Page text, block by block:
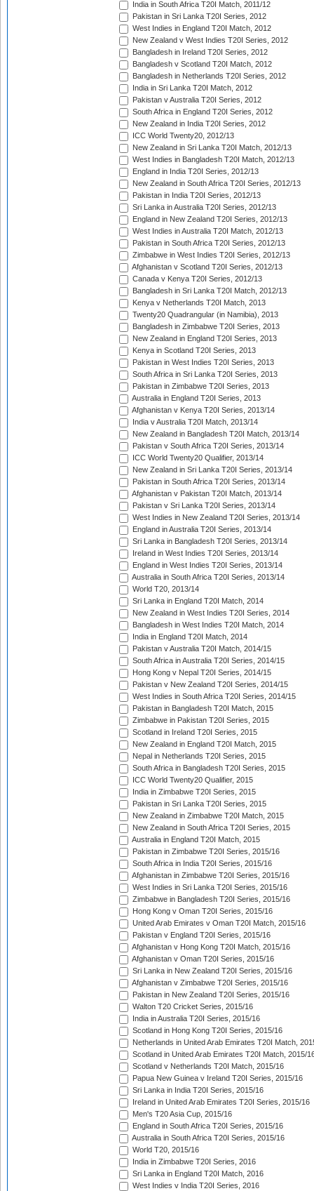
India in South Africa T20I Match, 2011/12
Pakistan in Sri Lanka T20I Series, 2012
West Indies in England T20I Match, 2012
New Zealand v West Indies T20I Series, 2012
Bangladesh in Ireland T20I Series, 2012
Bangladesh v Scotland T20I Match, 2012
Bangladesh in Netherlands T20I Series, 2012
India in Sri Lanka T20I Match, 2012
Pakistan v Australia T20I Series, 2012
South Africa in England T20I Series, 2012
New Zealand in India T20I Series, 2012
ICC World Twenty20, 2012/13
New Zealand in Sri Lanka T20I Match, 2012/13
West Indies in Bangladesh T20I Match, 2012/13
England in India T20I Series, 2012/13
New Zealand in South Africa T20I Series, 2012/13
Pakistan in India T20I Series, 2012/13
Sri Lanka in Australia T20I Series, 2012/13
England in New Zealand T20I Series, 2012/13
West Indies in Australia T20I Match, 2012/13
Pakistan in South Africa T20I Series, 2012/13
Zimbabwe in West Indies T20I Series, 2012/13
Afghanistan v Scotland T20I Series, 2012/13
Canada v Kenya T20I Series, 2012/13
Bangladesh in Sri Lanka T20I Match, 2012/13
Kenya v Netherlands T20I Match, 2013
Twenty20 Quadrangular (in Namibia), 2013
Bangladesh in Zimbabwe T20I Series, 2013
New Zealand in England T20I Series, 2013
Kenya in Scotland T20I Series, 2013
Pakistan in West Indies T20I Series, 2013
South Africa in Sri Lanka T20I Series, 2013
Pakistan in Zimbabwe T20I Series, 2013
Australia in England T20I Series, 2013
Afghanistan v Kenya T20I Series, 2013/14
India v Australia T20I Match, 2013/14
New Zealand in Bangladesh T20I Match, 2013/14
Pakistan v South Africa T20I Series, 2013/14
ICC World Twenty20 Qualifier, 2013/14
New Zealand in Sri Lanka T20I Series, 2013/14
Pakistan in South Africa T20I Series, 2013/14
Afghanistan v Pakistan T20I Match, 2013/14
Pakistan v Sri Lanka T20I Series, 2013/14
West Indies in New Zealand T20I Series, 2013/14
England in Australia T20I Series, 2013/14
Sri Lanka in Bangladesh T20I Series, 2013/14
Ireland in West Indies T20I Series, 2013/14
England in West Indies T20I Series, 2013/14
Australia in South Africa T20I Series, 2013/14
World T20, 2013/14
Sri Lanka in England T20I Match, 2014
New Zealand in West Indies T20I Series, 2014
Bangladesh in West Indies T20I Match, 2014
India in England T20I Match, 2014
Pakistan v Australia T20I Match, 2014/15
South Africa in Australia T20I Series, 2014/15
Hong Kong v Nepal T20I Series, 2014/15
Pakistan v New Zealand T20I Series, 2014/15
West Indies in South Africa T20I Series, 2014/15
Pakistan in Bangladesh T20I Match, 2015
Zimbabwe in Pakistan T20I Series, 2015
Scotland in Ireland T20I Series, 2015
New Zealand in England T20I Match, 2015
Nepal in Netherlands T20I Series, 2015
South Africa in Bangladesh T20I Series, 2015
ICC World Twenty20 Qualifier, 2015
India in Zimbabwe T20I Series, 2015
Pakistan in Sri Lanka T20I Series, 2015
New Zealand in Zimbabwe T20I Match, 2015
New Zealand in South Africa T20I Series, 2015
Australia in England T20I Match, 2015
Pakistan in Zimbabwe T20I Series, 2015/16
South Africa in India T20I Series, 2015/16
Afghanistan in Zimbabwe T20I Series, 2015/16
West Indies in Sri Lanka T20I Series, 2015/16
Zimbabwe in Bangladesh T20I Series, 2015/16
Hong Kong v Oman T20I Series, 2015/16
United Arab Emirates v Oman T20I Match, 2015/16
Pakistan v England T20I Series, 2015/16
Afghanistan v Hong Kong T20I Match, 2015/16
Afghanistan v Oman T20I Series, 2015/16
Sri Lanka in New Zealand T20I Series, 2015/16
Afghanistan v Zimbabwe T20I Series, 2015/16
Pakistan in New Zealand T20I Series, 2015/16
Walton T20 Cricket Series, 2015/16
India in Australia T20I Series, 2015/16
Scotland in Hong Kong T20I Series, 2015/16
Netherlands in United Arab Emirates T20I Match,
Scotland in United Arab Emirates T20I Match, 2015/
Scotland v Netherlands T20I Match, 2015/16
Papua New Guinea v Ireland T20I Series, 2015/16
Sri Lanka in India T20I Series, 2015/16
Ireland in United Arab Emirates T20I Series, 2015/16
Men's T20 Asia Cup, 2015/16
England in South Africa T20I Series, 2015/16
Australia in South Africa T20I Series, 2015/16
World T20, 2015/16
India in Zimbabwe T20I Series, 2016
Sri Lanka in England T20I Match, 2016
West Indies v India T20I Series, 2016